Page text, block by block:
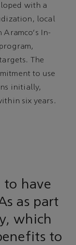
with a
local
Aramco's In-
The
to use
initially,
six years.
to have
as part
which
to